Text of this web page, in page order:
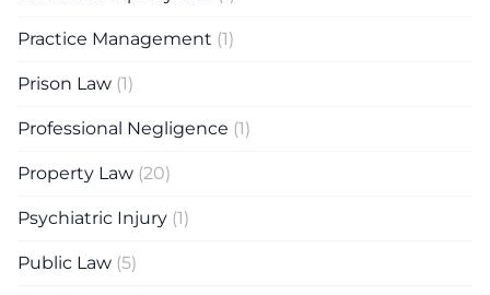
Practice Management (1)
Prison Law (1)
Professional Negligence (1)
Property Law (20)
Psychiatric Injury (1)
Public Law (5)